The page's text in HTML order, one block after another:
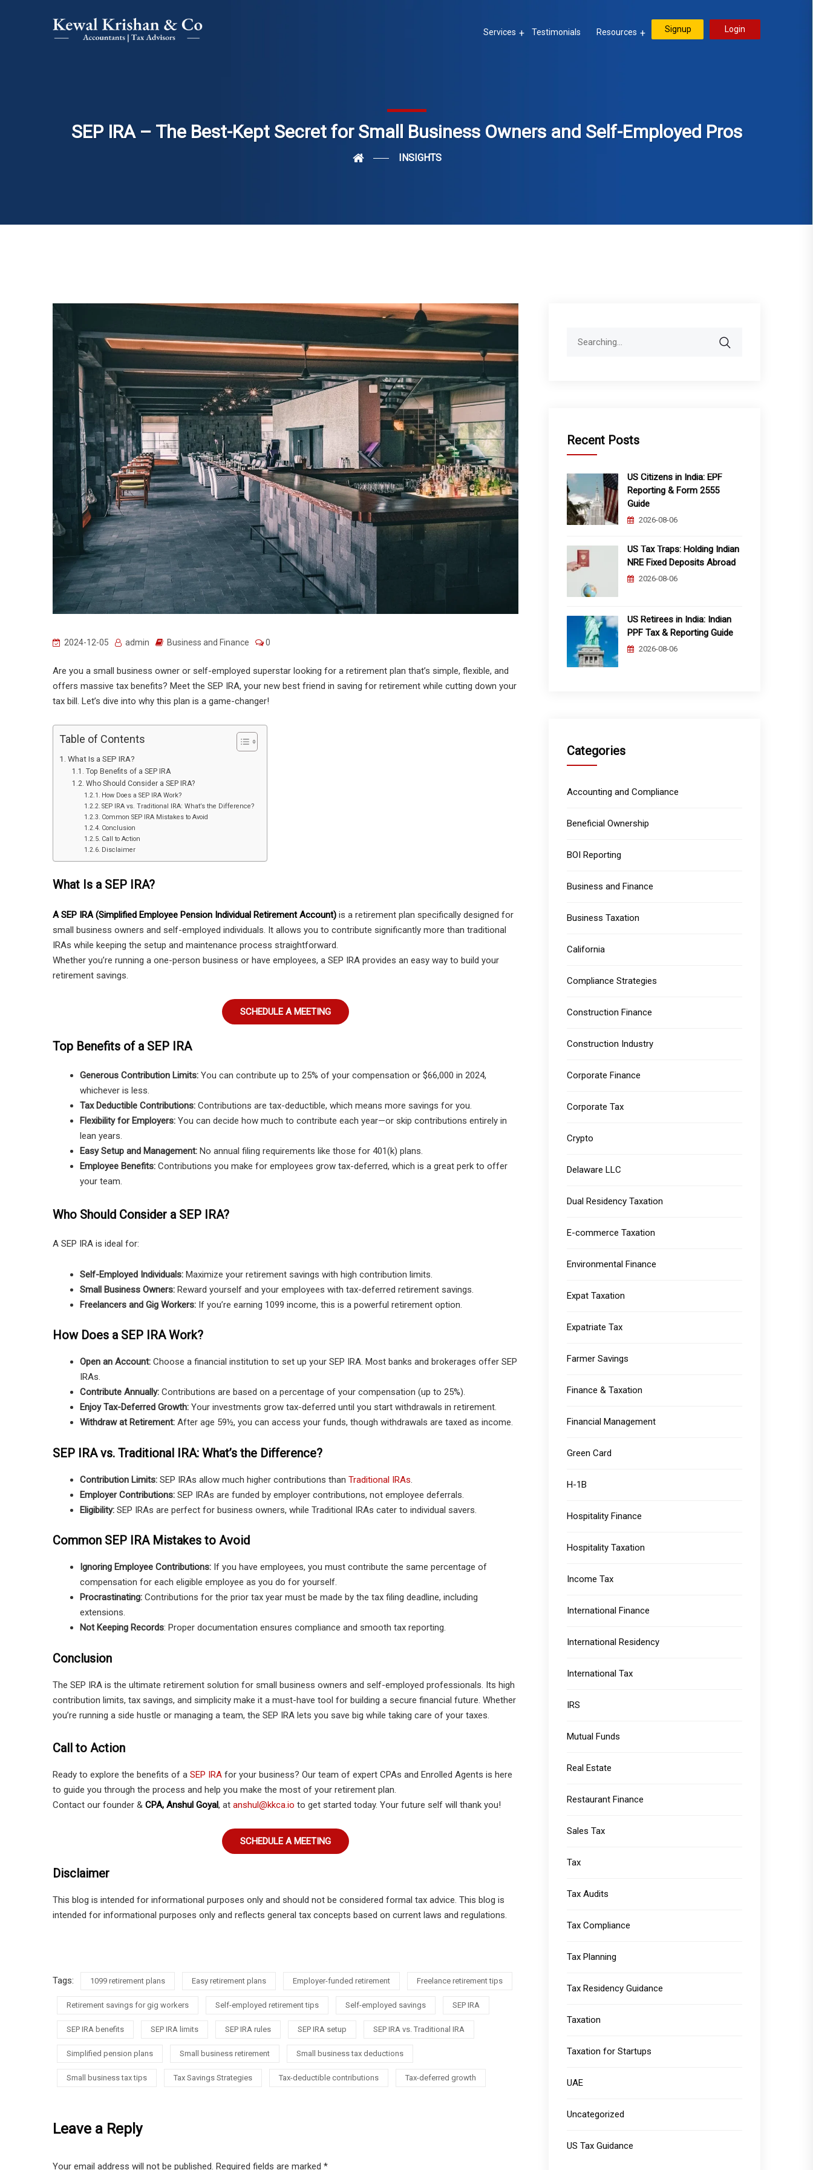
Services Testimonials Resources Signup Login
SEP IRA – The Best-Kept Secret for Small Business Owners and Self-Employed Pros
INSIGHTS
2024-12-05 admin Business and Finance 0
Are you a small business owner or self-employed superstar looking for a retirement plan that’s simple, flexible, and
offers massive tax benefits? Meet the SEP IRA, your new best friend in saving for retirement while cutting down your
tax bill. Let’s dive into why this plan is a game-changer!
Table of Contents
What Is a SEP IRA?
Top Benefits of a SEP IRA
Who Should Consider a SEP IRA?
How Does a SEP IRA Work?
SEP IRA vs. Traditional IRA: What’s the Difference?
Common SEP IRA Mistakes to Avoid
Conclusion
Call to Action
Disclaimer
What Is a SEP IRA?
A SEP IRA (Simplified Employee Pension Individual Retirement Account) is a retirement plan specifically designed for
small business owners and self-employed individuals. It allows you to contribute significantly more than traditional
IRAs while keeping the setup and maintenance process straightforward.
Whether you’re running a one-person business or have employees, a SEP IRA provides an easy way to build your
retirement savings.
SCHEDULE A MEETING
Top Benefits of a SEP IRA
Generous Contribution Limits: You can contribute up to 25% of your compensation or $66,000 in 2024,
whichever is less.
Tax Deductible Contributions: Contributions are tax-deductible, which means more savings for you.
Flexibility for Employers: You can decide how much to contribute each year—or skip contributions entirely in
lean years.
Easy Setup and Management: No annual filing requirements like those for 401(k) plans.
Employee Benefits: Contributions you make for employees grow tax-deferred, which is a great perk to offer
your team.
Who Should Consider a SEP IRA?
A SEP IRA is ideal for:
Self-Employed Individuals: Maximize your retirement savings with high contribution limits.
Small Business Owners: Reward yourself and your employees with tax-deferred retirement savings.
Freelancers and Gig Workers: If you’re earning 1099 income, this is a powerful retirement option.
How Does a SEP IRA Work?
Open an Account: Choose a financial institution to set up your SEP IRA. Most banks and brokerages offer SEP
IRAs.
Contribute Annually: Contributions are based on a percentage of your compensation (up to 25%).
Enjoy Tax-Deferred Growth: Your investments grow tax-deferred until you start withdrawals in retirement.
Withdraw at Retirement: After age 59½, you can access your funds, though withdrawals are taxed as income.
SEP IRA vs. Traditional IRA: What’s the Difference?
Contribution Limits: SEP IRAs allow much higher contributions than Traditional IRAs.
Employer Contributions: SEP IRAs are funded by employer contributions, not employee deferrals.
Eligibility: SEP IRAs are perfect for business owners, while Traditional IRAs cater to individual savers.
Common SEP IRA Mistakes to Avoid
Ignoring Employee Contributions: If you have employees, you must contribute the same percentage of
compensation for each eligible employee as you do for yourself.
Procrastinating: Contributions for the prior tax year must be made by the tax filing deadline, including
extensions.
Not Keeping Records: Proper documentation ensures compliance and smooth tax reporting.
Conclusion
The SEP IRA is the ultimate retirement solution for small business owners and self-employed professionals. Its high
contribution limits, tax savings, and simplicity make it a must-have tool for building a secure financial future. Whether
you’re running a side hustle or managing a team, the SEP IRA lets you save big while taking care of your taxes.
Call to Action
Ready to explore the benefits of a SEP IRA for your business? Our team of expert CPAs and Enrolled Agents is here
to guide you through the process and help you make the most of your retirement plan.
Contact our founder & CPA, Anshul Goyal, at anshul@kkca.io to get started today. Your future self will thank you!
SCHEDULE A MEETING
Disclaimer
This blog is intended for informational purposes only and should not be considered formal tax advice. This blog is
intended for informational purposes only and reflects general tax concepts based on current laws and regulations.
Tags: 1099 retirement plans Easy retirement plans Employer-funded retirement Freelance retirement tips
Retirement savings for gig workers Self-employed retirement tips Self-employed savings SEP IRA
SEP IRA benefits SEP IRA limits SEP IRA rules SEP IRA setup SEP IRA vs. Traditional IRA
Simplified pension plans Small business retirement Small business tax deductions
Small business tax tips Tax Savings Strategies Tax-deductible contributions Tax-deferred growth
Leave a Reply
Your email address will not be published. Required fields are marked *
Recent Posts
US Citizens in India: EPF
Reporting & Form 2555
Guide
2026-08-06
US Tax Traps: Holding Indian
NRE Fixed Deposits Abroad
2026-08-06
US Retirees in India: Indian
PPF Tax & Reporting Guide
2026-08-06
Categories
Accounting and Compliance
Beneficial Ownership
BOI Reporting
Business and Finance
Business Taxation
California
Compliance Strategies
Construction Finance
Construction Industry
Corporate Finance
Corporate Tax
Crypto
Delaware LLC
Dual Residency Taxation
E-commerce Taxation
Environmental Finance
Expat Taxation
Expatriate Tax
Farmer Savings
Finance & Taxation
Financial Management
Green Card
H-1B
Hospitality Finance
Hospitality Taxation
Income Tax
International Finance
International Residency
International Tax
IRS
Mutual Funds
Real Estate
Restaurant Finance
Sales Tax
Tax
Tax Audits
Tax Compliance
Tax Planning
Tax Residency Guidance
Taxation
Taxation for Startups
UAE
Uncategorized
US Tax Guidance